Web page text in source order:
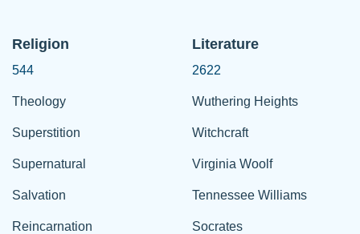
Religion
544
Theology
Superstition
Supernatural
Salvation
Reincarnation
Literature
2622
Wuthering Heights
Witchcraft
Virginia Woolf
Tennessee Williams
Socrates